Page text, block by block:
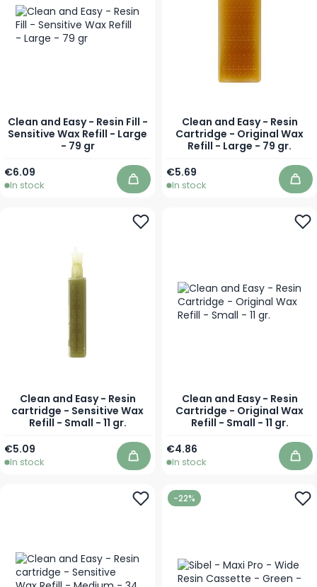
Clean and Easy - Resin Fill -
Sensitive Wax Refill - Large
- 79 gr
€6.09
In stock Add to Cart
Clean and Easy - Resin
Cartridge - Original Wax
Refill - Large - 79 gr.
€5.69
In stock
Clean and Easy - Resin
cartridge - Sensitive Wax
Refill - Small - 11 gr.
€5.09
In stock Add to Cart
Clean and Easy - Resin
Cartridge - Original Wax
Refill - Small - 11 gr.
€4.86
In stock
-22%